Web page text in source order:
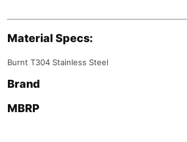
Material Specs:
Burnt T304 Stainless Steel
Brand
MBRP